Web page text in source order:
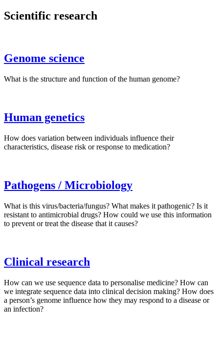
Scientific research
Genome science
What is the structure and function of the human genome?
Human genetics
How does variation between individuals influence their
characteristics, disease risk or response to medication?
Pathogens / Microbiology
What is this virus/bacteria/fungus? What makes it pathogenic? Is it
resistant to antimicrobial drugs? How could we use this information
to prevent or treat the disease that it causes?
Clinical research
How can we use sequence data to personalise medicine? How can
we integrate sequence data into clinical decision making? How does
a person’s genome influence how they may respond to a disease or
an infection?